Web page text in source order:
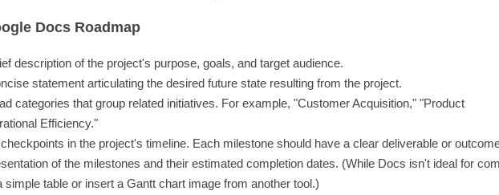
Docs Roadmap
description of the project's purpose, goals, and target audience.
statement articulating the desired future state resulting from the project.
categories that group related initiatives. For example, "Customer Acquisition," "Product
Efficiency."
in the project's timeline. Each milestone should have a clear deliverable or
of the milestones and their estimated completion dates. (While Docs isn't ideal for
table or insert a Gantt chart image from another tool.)